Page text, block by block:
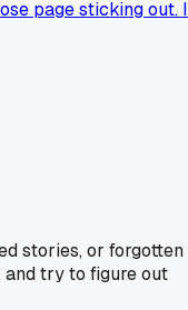
page sticking out.
a dog that ran away.
every
No signature, no
book's due date slip
sitting on this for
local facebook
Has anyone
tracked down
giving up?
stories, or forgotten
and try to figure out